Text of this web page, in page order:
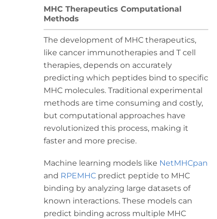
MHC Therapeutics Computational
Methods
The development of MHC therapeutics,
like cancer immunotherapies and T cell
therapies, depends on accurately
predicting which peptides bind to specific
MHC molecules. Traditional experimental
methods are time consuming and costly,
but computational approaches have
revolutionized this process, making it
faster and more precise.
Machine learning models like NetMHCpan
and RPEMHCpredict peptide to MHC
binding by analyzing large datasets of
known interactions. These models can
predict binding across multiple MHC